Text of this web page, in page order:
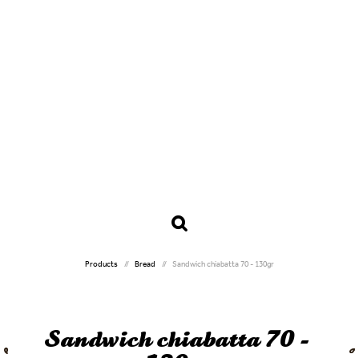
Products Bread Sandwich chiabatta 70 - 130gr
Sandwich chiabatta 70 -